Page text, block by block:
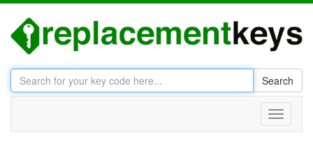
Search
Toggle